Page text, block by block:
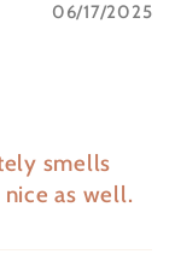
06/17/2025
smells
as well.